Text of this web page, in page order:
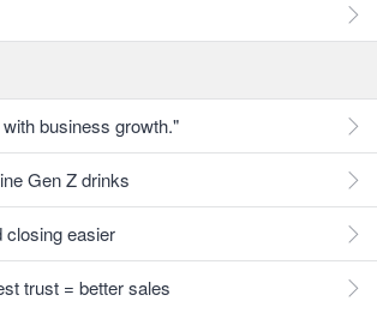
business growth."
Gen Z drinks
closing easier
trust = better sales